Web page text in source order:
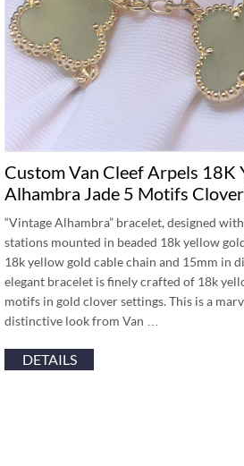
Custom Van Cleef Arpels 18K
Alhambra Jade 5 Motifs
“Vintage Alhambra” bracelet, designed
stations mounted in beaded 18k yellow
18k yellow gold cable chain and 15mm in
elegant bracelet is finely crafted of 18k
motifs in gold clover settings. This is a
distinctive look from Van …
DETAILS